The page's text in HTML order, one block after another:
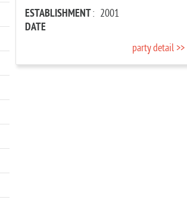
ESTABLISHMENT
DATE
: 2001
party detail >>